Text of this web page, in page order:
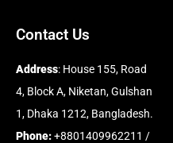
Contact Us
Address: House 155, Road
4, Block A, Niketan, Gulshan
1, Dhaka 1212, Bangladesh.
Phone:+8801409962211 /